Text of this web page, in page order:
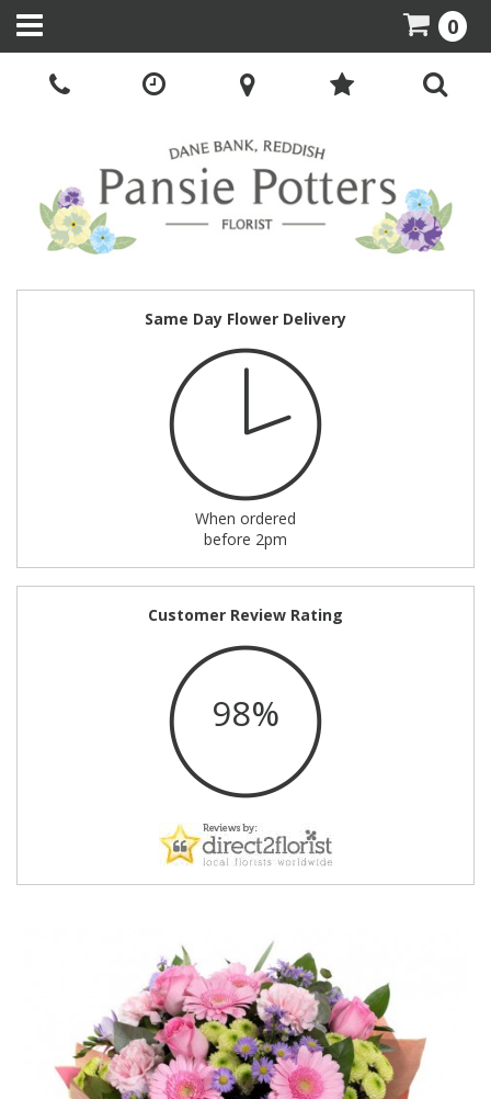
0
Same Day Flower Delivery
When ordered
before 2pm
Customer Review Rating
98%